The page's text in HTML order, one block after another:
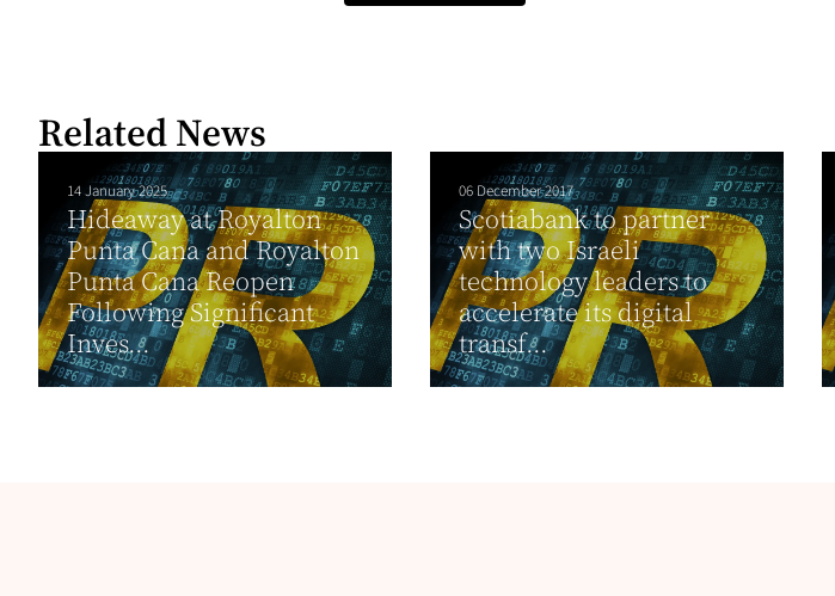
Related News
14 January 2025
Hideaway at Royalton
Punta Cana and Royalton
Punta Cana Reopen
Following Significant
Inves...
06 December 2017
Scotiabank to partner
with two Israeli
technology leaders to
accelerate its digital
transf...